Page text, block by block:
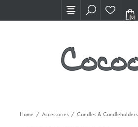
Visit our new Showroom!
(0)
Home / Accessories / Candles & Candleholders